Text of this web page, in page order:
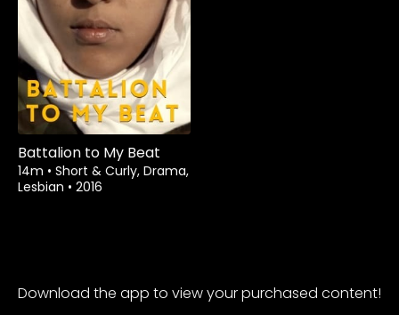
Rent $1.99
Battalion to My Beat
14m • Short & Curly, Drama,
Lesbian • 2016
Download the app to view your purchased content!